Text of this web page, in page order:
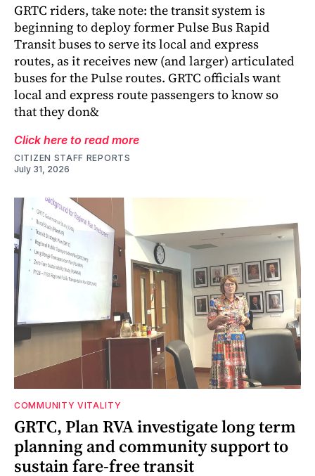
GRTC riders, take note: the transit system is
beginning to deploy former Pulse Bus Rapid
Transit buses to serve its local and express
routes, as it receives new (and larger) articulated
buses for the Pulse routes. GRTC officials want
local and express route passengers to know so
that they don&
Click here to read more
CITIZEN STAFF REPORTS
July 31, 2026
COMMUNITY VITALITY
GRTC, Plan RVA investigate long term
planning and community support to
sustain fare-free transit